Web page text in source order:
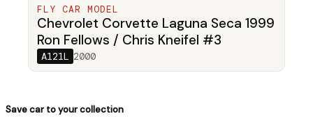
FLY CAR MODEL
Chevrolet Corvette Laguna Seca 1999
Ron Fellows / Chris Kneifel #3
A121L 2000
Save car to your collection